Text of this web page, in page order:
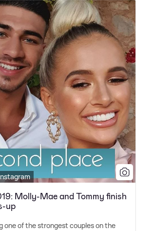
Molly-Mae and Tommy finish
up
one of the strongest couples on the